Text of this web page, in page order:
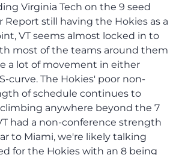
Virginia Tech on the 9 seed
Report still having the Hokies as a
VT seems almost locked in to
most of the teams around them
a lot of movement in either
curve. The Hokies' poor non-
of schedule continues to
anywhere beyond the 7
had a non-conference strength
to Miami, we're likely talking
for the Hokies with an 8 being